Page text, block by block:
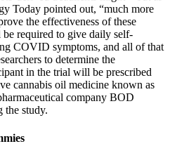
Today pointed out, “much more
the effectiveness of these
required to give daily self-
COVID symptoms, and all of that
to determine the
in the trial will be prescribed
cannabis oil medicine known as
company BOD
the study.